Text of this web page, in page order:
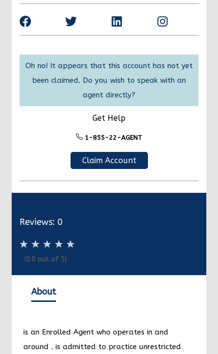
Oh no! It appears that this account has not yet
been claimed. Do you wish to speak with an
agent directly?
Get Help
1-855-22-AGENT
Claim Account
Reviews: 0
(0.0 out of 5)
About
is an Enrolled Agent who operates in and
around . is admitted to practice unrestricted